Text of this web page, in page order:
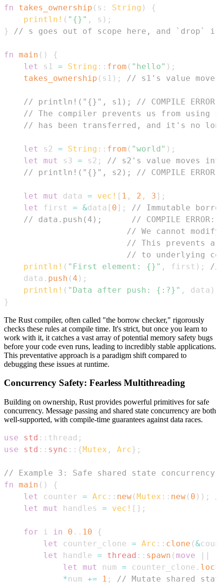
fn
takes_ownership ( s : String )
{
println! ( "{}" , s ) ;
}
// s goes out of scope here, and `drop`
fn main ( )
{
let
s1 = String :: from ( "hello" ) ;
takes_ownership ( s1 ) ; // s1's value
// println!("{}", s1); // COMPILE
// The compiler prevents us from using
// has been transferred, and it's no
let s2 = String :: from ( "world" ) ;
let
mut s3 = s2 ;
// s2's value moves
// println!("{}", s2); // COMPILE
let mut data = vec! [ 1 , 2 , 3 ] ;
let
first = &data [ 0 ] ;
// Immutable
// data.push(4);      // COMPILE
// We cannot
// This prevents a
// to underlying
println! ( "First element: {}" , first ) ;
//
    data
. push (4 ) ;
println! ( "Data after push: {:?}" , data )
}
The Rust compiler, often called "the borrow checker," rigorously
checks these rules at compile time. It's strict, but once you learn to
work with it, it catches a vast array of potential memory safety bugs
before your code even runs, leading to incredibly stable applications.
This preventative approach is a paradigm shift compared to
debugging these issues at runtime.
Concurrency Safety: Fearless Multithreading
Building on ownership, Rust provides powerful primitives for safe
concurrency. Message passing and shared state concurrency are both
well-supported, with compile-time guarantees against data races.
use std :: thread ;
use
std :: sync :: {Mutex , Arc} ;
// Example 3: Safe shared state concurrency
fn
main ( )
{
let
counter = Arc :: new(Mutex :: new( 0 ) ) ;
let
mut handles = vec! [ ] ;
for i in 0 .. 10
{
let
counter_clone = Arc :: clone (&
let
handle = thread :: spawn ( move | |
let
mut num = counter_clone . lock
*num += 1 ;
// Mutate shared